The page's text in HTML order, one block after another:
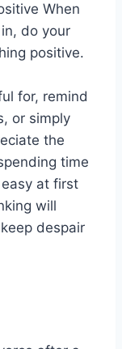
When
do your
positive.
for, remind
or simply
the
time
at first
will
despair